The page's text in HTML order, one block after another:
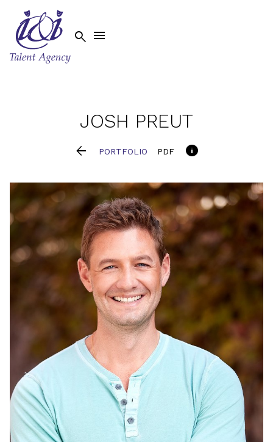
 
JOSH PREUT
 PORTFOLIO PDF 